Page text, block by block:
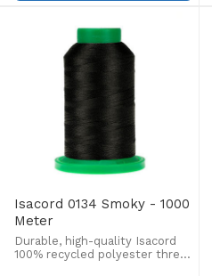
Isacord 0134 Smoky - 1000
Meter
Durable, high-quality Isacord
100% recycled polyester thread